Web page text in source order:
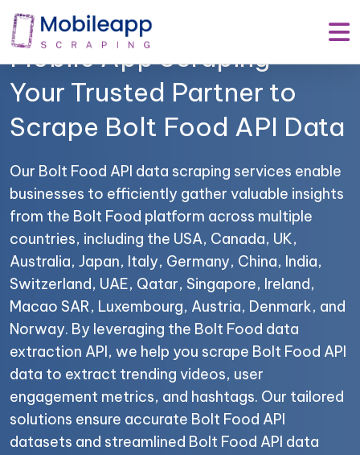
Mobile App Scraping –
Your Trusted Partner to
Scrape Bolt Food API Data
Our Bolt Food API data scraping services enable
businesses to efficiently gather valuable insights
from the Bolt Food platform across multiple
countries, including the USA, Canada, UK,
Australia, Japan, Italy, Germany, China, India,
Switzerland, UAE, Qatar, Singapore, Ireland,
Macao SAR, Luxembourg, Austria, Denmark, and
Norway. By leveraging the Bolt Food data
extraction API, we help you scrape Bolt Food API
data to extract trending videos, user
engagement metrics, and hashtags. Our tailored
solutions ensure accurate Bolt Food API
datasets and streamlined Bolt Food API data